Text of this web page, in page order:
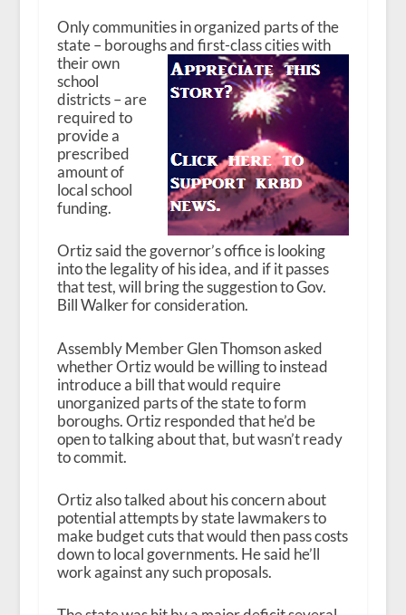
Only communities in organized parts of the
state – boroughs and first-class cities with
theirown
school
districts – are
required to
provide a
prescribed
amount of
local school
funding.
Ortiz said the governor’s office is looking
into the legality of his idea, and if it passes
that test, will bring the suggestion to Gov.
Bill Walker for consideration.
Assembly Member Glen Thomson asked
whether Ortiz would be willing to instead
introduce a bill that would require
unorganized parts of the state to form
boroughs. Ortiz responded that he’d be
open to talking about that, but wasn’t ready
to commit.
Ortiz also talked about his concern about
potential attempts by state lawmakers to
make budget cuts that would then pass costs
down to local governments. He said he’ll
work against any such proposals.